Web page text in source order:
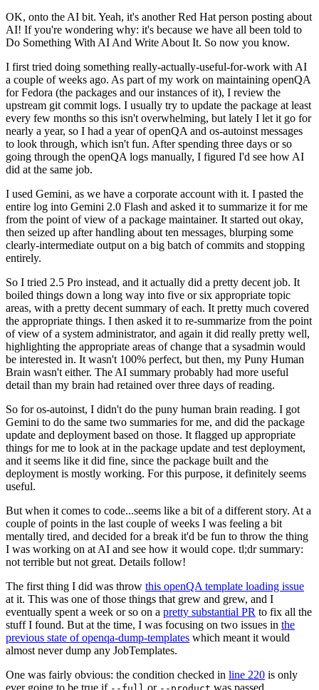
OK, onto the AI bit. Yeah, it's another Red Hat person posting about
AI! If you're wondering why: it's because we have all been told to
Do Something With AI And Write About It. So now you know.
I first tried doing something really-actually-useful-for-work with AI
a couple of weeks ago. As part of my work on maintaining openQA
for Fedora (the packages and our instances of it), I review the
upstream git commit logs. I usually try to update the package at least
every few months so this isn't overwhelming, but lately I let it go for
nearly a year, so I had a year of openQA and os-autoinst messages
to look through, which isn't fun. After spending three days or so
going through the openQA logs manually, I figured I'd see how AI
did at the same job.
I used Gemini, as we have a corporate account with it. I pasted the
entire log into Gemini 2.0 Flash and asked it to summarize it for me
from the point of view of a package maintainer. It started out okay,
then seized up after handling about ten messages, blurping some
clearly-intermediate output on a big batch of commits and stopping
entirely.
So I tried 2.5 Pro instead, and it actually did a pretty decent job. It
boiled things down a long way into five or six appropriate topic
areas, with a pretty decent summary of each. It pretty much covered
the appropriate things. I then asked it to re-summarize from the point
of view of a system administrator, and again it did really pretty well,
highlighting the appropriate areas of change that a sysadmin would
be interested in. It wasn't 100% perfect, but then, my Puny Human
Brain wasn't either. The AI summary probably had more useful
detail than my brain had retained over three days of reading.
So for os-autoinst, I didn't do the puny human brain reading. I got
Gemini to do the same two summaries for me, and did the package
update and deployment based on those. It flagged up appropriate
things for me to look at in the package update and test deployment,
and it seems like it did fine, since the package built and the
deployment is mostly working. For this purpose, it definitely seems
useful.
But when it comes to code...seems like a bit of a different story. At a
couple of points in the last couple of weeks I was feeling a bit
mentally tired, and decided for a break it'd be fun to throw the thing
I was working on at AI and see how it would cope. tl;dr summary:
not terrible but not great. Details follow!
The first thing I did was throw this openQA template loading issue
at it. This was one of those things that grew and grew, and I
eventually spent a week or so on a pretty substantial PR to fix all the
stuff I found. But at the time, I was focusing on two issues in the
previous state of openqa-dump-templates which meant it would
almost never dump any JobTemplates.
One was fairly obvious: the condition checked in line 220 is only
ever going to be true if
or was passed.